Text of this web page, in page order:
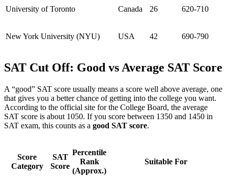
University of Toronto Canada 26 620-710
New York University (NYU) USA 42 690-790
SAT Cut Off: Good vs Average SAT Score
A “good” SAT score usually means a score well above average, one
that gives you a better chance of getting into the college you want.
According to the official site for the College Board, the average
SAT score is about 1050. If you score between 1350 and 1450 in
SAT exam, this counts as a good SAT score.
Score
Category
SAT
Score
Percentile
Rank
(Approx.)
Suitable For